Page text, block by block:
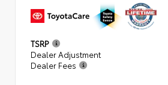
TSRP
Dealer Adjustment
Dealer Fees